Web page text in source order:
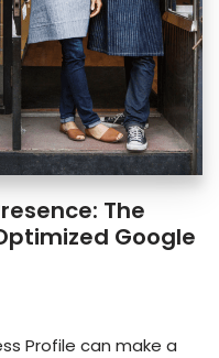
The
Google
Profile can make a